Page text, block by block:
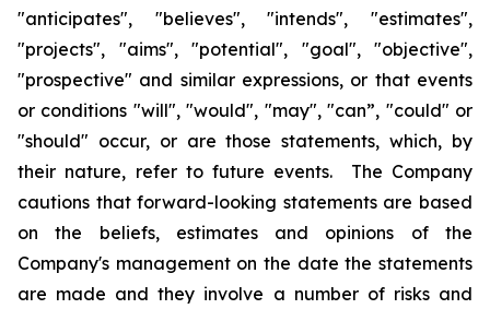
"anticipates", "believes", "intends", "estimates",
"projects", "aims", "potential", "goal", "objective",
"prospective" and similar expressions, or that events
or conditions "will", "would", "may", "can”, "could" or
"should" occur, or are those statements, which, by
their nature, refer to future events. The Company
cautions that forward-looking statements are based
on the beliefs, estimates and opinions of the
Company's management on the date the statements
are made and they involve a number of risks and